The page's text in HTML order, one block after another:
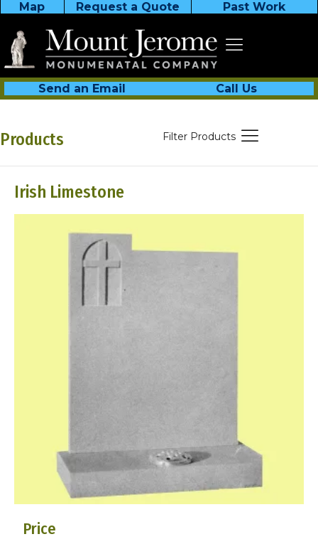
Map Request a Quote Past Work
Send an Email Call Us
Products Filter Products
Irish Limestone
Price